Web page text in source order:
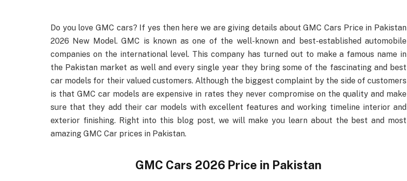
Do you love GMC cars? If yes then here we are giving details about GMC Cars Price in Pakistan
2026 New Model. GMC is known as one of the well-known and best-established automobile
companies on the international level. This company has turned out to make a famous name in
the Pakistan market as well and every single year they bring some of the fascinating and best
car models for their valued customers. Although the biggest complaint by the side of customers
is that GMC car models are expensive in rates they never compromise on the quality and make
sure that they add their car models with excellent features and working timeline interior and
exterior finishing. Right into this blog post, we will make you learn about the best and most
amazing GMC Car prices in Pakistan.
GMC Cars 2026 Price in Pakistan